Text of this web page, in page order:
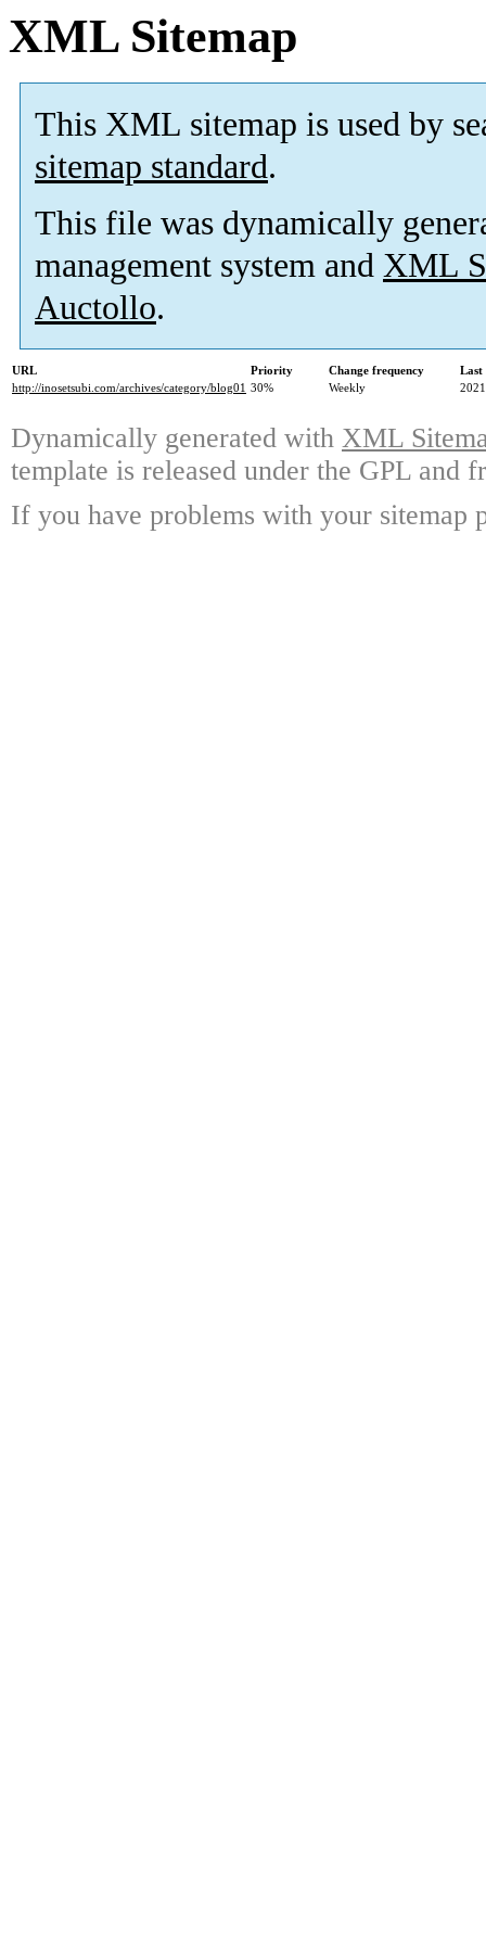
XML Sitemap
This XML sitemap is used by
sitemap standard.
This file was dynamically
management system and XML
Auctollo.
URL Priority Change frequency
Last
http://inosetsubi.com/archives/category/blog01 30% Weekly
Dynamically generated with XML
template is released under the GPL and
If you have problems with your sitemap